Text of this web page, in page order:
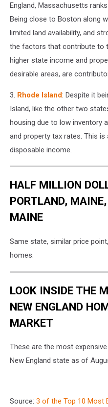
England, Massachusetts
Being close to Boston along
limited land availability, and
the factors that contribute to
higher state income and
desirable areas, are
3. Rhode Island: Despite it
Island, like the other two
housing due to low inventory
and property tax rates. This
disposable income.
HALF MILLION
PORTLAND,
MAINE
Same state, similar price
homes.
LOOK INSIDE THE
NEW ENGLAND
MARKET
These are the most
New England state as of
Source: 3 of the Top 10 Most